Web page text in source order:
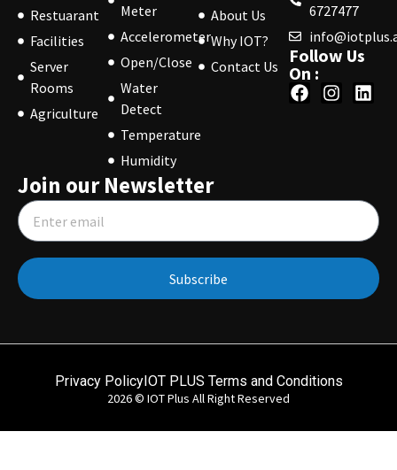
6727477
Follow Us
On :
About Us
Why IOT?
Contact Us
Meter
Accelerometer
Open/Close
Water
Detect
Temperature
Humidity
Restuarant
Facilities
Server
Rooms
Agriculture
Join our Newsletter
Subscribe
2026 © IOT Plus All Right Reserved
Privacy PolicyIOT PLUS Terms and Conditions